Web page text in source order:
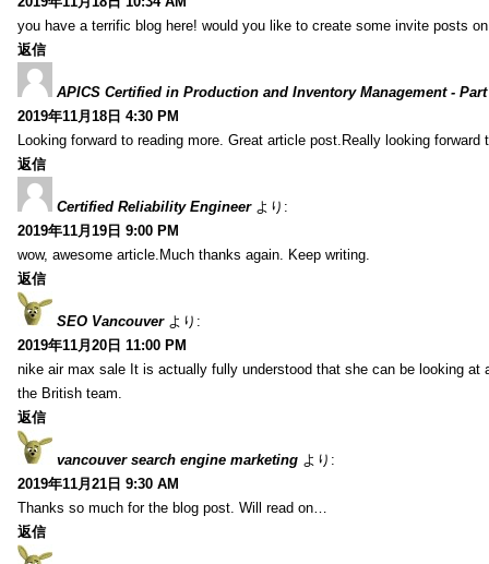
you have a terrific blog here! would you like to create some invite posts
返信
APICS Certified in Production and Inventory Management - Part
2019年11月18日 4:30 PM
Looking forward to reading more. Great article post.Really looking forward
返信
Certified Reliability Engineer より:
2019年11月19日 9:00 PM
wow, awesome article.Much thanks again. Keep writing.
返信
SEO Vancouver より:
2019年11月20日 11:00 PM
nike air max sale It is actually fully understood that she can be looking at
the British team.
返信
vancouver search engine marketing より:
2019年11月21日 9:30 AM
Thanks so much for the blog post. Will read on…
返信